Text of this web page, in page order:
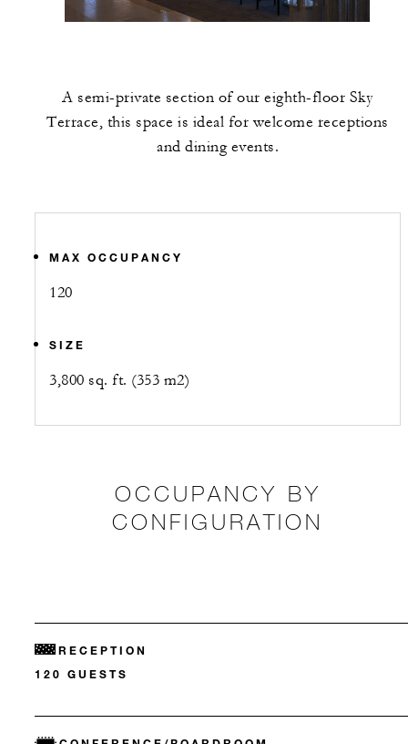
A semi-private section of our eighth-floor Sky
Terrace, this space is ideal for welcome receptions
and dining events.
MAX OCCUPANCY
120
SIZE
3,800 sq. ft. (353 m2)
OCCUPANCY BY
CONFIGURATION
RECEPTION
120 GUESTS